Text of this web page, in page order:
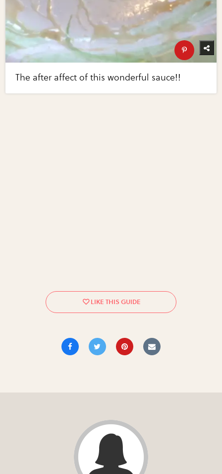
The after affect of this wonderful sauce!!